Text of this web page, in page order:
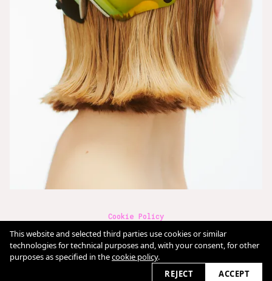
Cookie Policy
Imprint
Datenschutz
2026 © claudia-fischer.com
This website and selected third parties use cookies or similar
technologies for technical purposes and, with your consent, for other
purposes as specified in thecookie policy.
REJECT
ACCEPT